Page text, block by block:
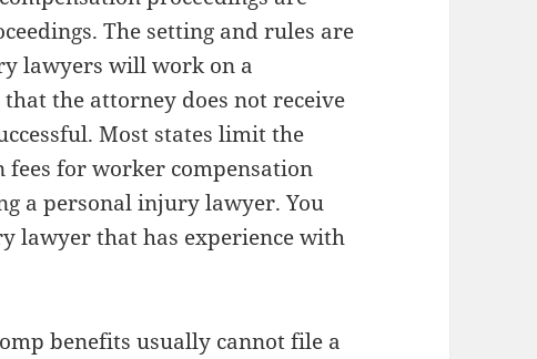
The setting and rules are
lawyers will work on a
the attorney does not receive
Most states limit the
fees for worker compensation
a personal injury lawyer. You
lawyer that has experience with
benefits usually cannot file a